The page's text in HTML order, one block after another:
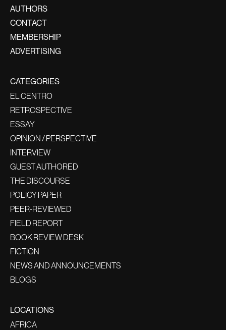
AUTHORS
CONTACT
MEMBERSHIP
ADVERTISING
CATEGORIES
EL CENTRO
RETROSPECTIVE
ESSAY
OPINION / PERSPECTIVE
INTERVIEW
GUEST AUTHORED
THE DISCOURSE
POLICY PAPER
PEER-REVIEWED
FIELD REPORT
BOOK REVIEW DESK
FICTION
NEWS AND ANNOUNCEMENTS
BLOGS
LOCATIONS
AFRICA